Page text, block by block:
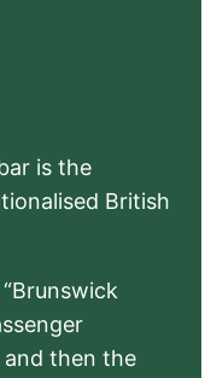
is the
British
then the